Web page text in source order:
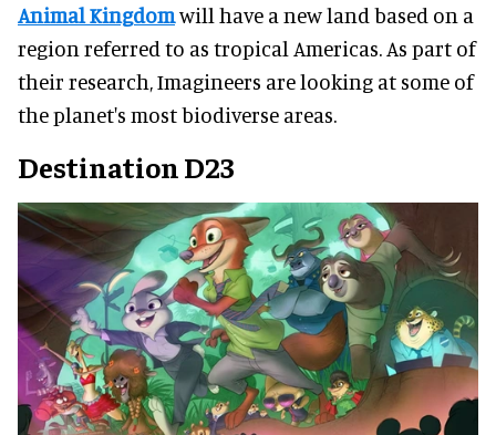
Animal Kingdomwill have a new land based on a
region referred to as tropical Americas. As part of
their research, Imagineers are looking at some of
the planet's most biodiverse areas.
Destination D23